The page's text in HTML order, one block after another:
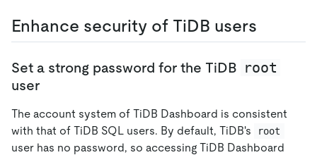
Enhance security of TiDB users
Set a strong password for the TiDB root
user
The account system of TiDB Dashboard is consistent
with that of TiDB SQL users. By default, TiDB's
root
user has no password, so accessing TiDB Dashboard